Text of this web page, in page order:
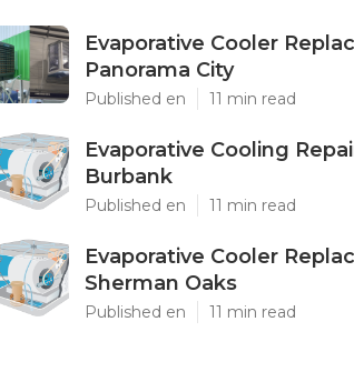
Evaporative Cooler
Panorama City
Published en 11 min read
Evaporative Cooling
Burbank
Published en 11 min read
Evaporative Cooler
Sherman Oaks
Published en 11 min read